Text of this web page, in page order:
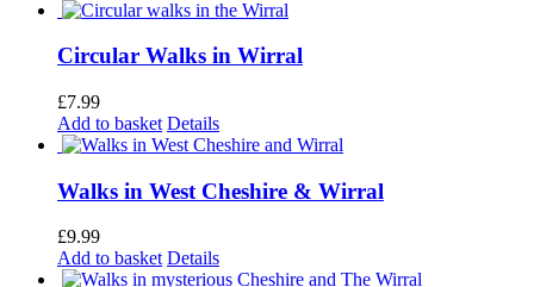
Circular Walks in Wirral
£7.99
Add to basket Details
Walks in West Cheshire & Wirral
£9.99
Add to basket Details